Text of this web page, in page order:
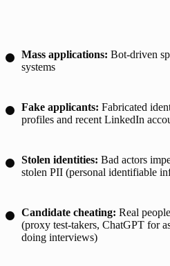
Mass applications: Bot-driven
systems
Fake applicants: Fabricated
profiles and recent LinkedIn
Stolen identities: Bad actors
stolen PII (personal identifiable
Candidate cheating: Real
(proxy test-takers, ChatGPT for
doing interviews)